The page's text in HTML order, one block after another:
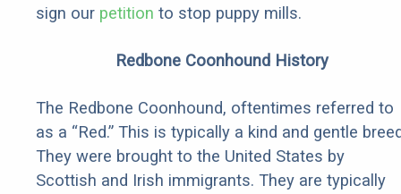
sign our petition to stop puppy mills.
Redbone Coonhound History
The Redbone Coonhound, oftentimes referred to
as a “Red.” This is typically a kind and gentle
They were brought to the United States by
Scottish and Irish immigrants. They are typically